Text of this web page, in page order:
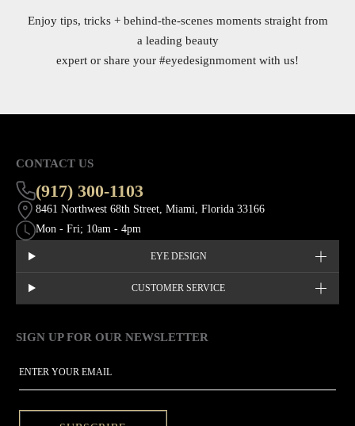
Enjoy tips, tricks + behind-the-scenes moments straight from
a leading beauty
expert or share your #eyedesignmoment with us!
CONTACT US
(917) 300-1103
8461 Northwest 68th Street, Miami, Florida 33166
Mon - Fri; 10am - 4pm
EYE DESIGN
CUSTOMER SERVICE
SIGN UP FOR OUR NEWSLETTER